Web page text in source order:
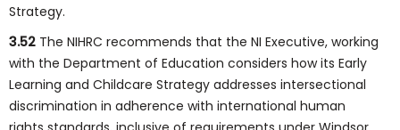
Strategy.
3.52 The NIHRC recommends that the NI Executive, working
with the Department of Education considers how its Early
Learning and Childcare Strategy addresses intersectional
discrimination in adherence with international human